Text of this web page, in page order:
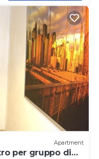
Apartment
per gruppo di